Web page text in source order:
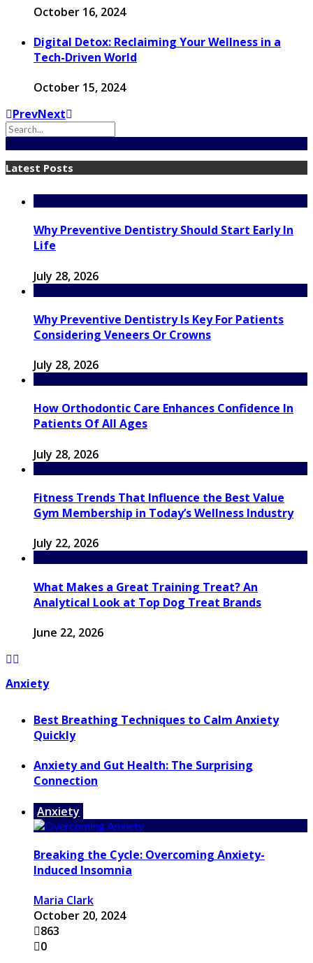
October 16, 2024
Digital Detox: Reclaiming Your Wellness in a
Tech-Driven World
October 15, 2024
PrevNext
Latest Posts
Why Preventive Dentistry Should Start Early In
Life
July 28, 2026
Why Preventive Dentistry Is Key For Patients
Considering Veneers Or Crowns
July 28, 2026
How Orthodontic Care Enhances Confidence In
Patients Of All Ages
July 28, 2026
Fitness Trends That Influence the Best Value
Gym Membership in Today’s Wellness Industry
July 22, 2026
What Makes a Great Training Treat? An
Analytical Look at Top Dog Treat Brands
June 22, 2026
Anxiety
Best Breathing Techniques to Calm Anxiety
Quickly
Anxiety and Gut Health: The Surprising
Connection
Anxiety
Breaking the Cycle: Overcoming Anxiety-
Induced Insomnia
Maria Clark
October 20, 2024
863
0